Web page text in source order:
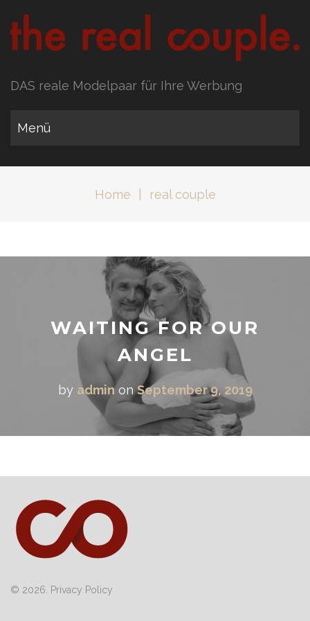
DAS reale Modelpaar für Ihre Werbung
Menü
Home real couple
WAITING FOR OUR
ANGEL
by admin onSeptember 9, 2019
© 2026. Privacy Policy